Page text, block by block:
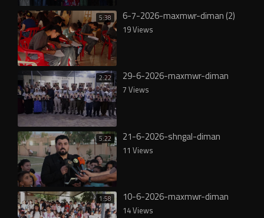
5:38 6-7-2026-maxmwr-diman (2)
19 Views
2:22 29-6-2026-maxmwr-diman
7 Views
5:22 21-6-2026-shngal-diman
11 Views
1:58 10-6-2026-maxmwr-diman
14 Views